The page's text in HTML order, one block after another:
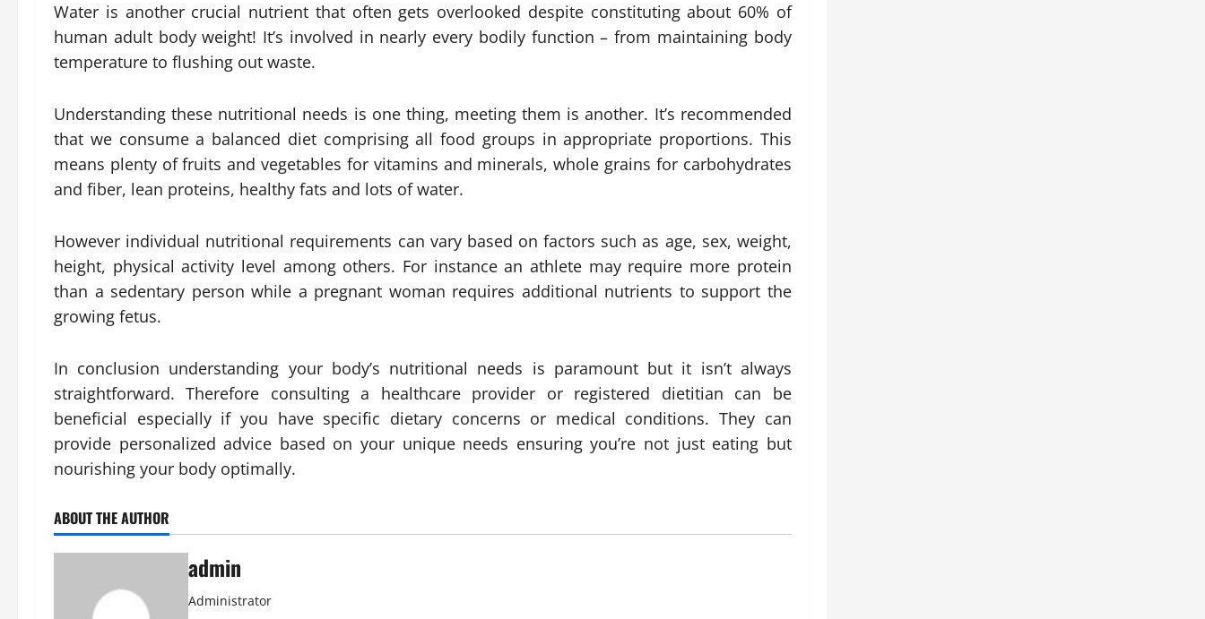
Water is another crucial nutrient that often gets overlooked despite constituting about 60% of
human adult body weight! It’s involved in nearly every bodily function – from maintaining body
temperature to flushing out waste.
Understanding these nutritional needs is one thing, meeting them is another. It’s recommended
that we consume a balanced diet comprising all food groups in appropriate proportions. This
means plenty of fruits and vegetables for vitamins and minerals, whole grains for carbohydrates
and fiber, lean proteins, healthy fats and lots of water.
However individual nutritional requirements can vary based on factors such as age, sex, weight,
height, physical activity level among others. For instance an athlete may require more protein
than a sedentary person while a pregnant woman requires additional nutrients to support the
growing fetus.
In conclusion understanding your body’s nutritional needs is paramount but it isn’t always
straightforward. Therefore consulting a healthcare provider or registered dietitian can be
beneficial especially if you have specific dietary concerns or medical conditions. They can
provide personalized advice based on your unique needs ensuring you’re not just eating but
nourishing your body optimally.
ABOUT THE AUTHOR
admin
Administrator